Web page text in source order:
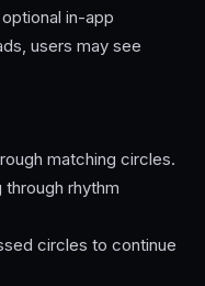
in-app
users may see
matching circles.
rhythm
circles to continue